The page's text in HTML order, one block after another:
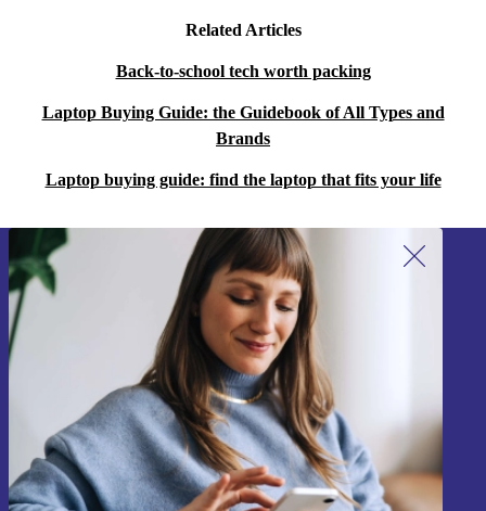
Related Articles
Back-to-school tech worth packing
Laptop Buying Guide: the Guidebook of All Types and
Brands
Laptop buying guide: find the laptop that fits your life
Sign up for our newsletter!
Never miss an offer again.
Sign up
Information about the use of personal data can be found in our
Privacy policy